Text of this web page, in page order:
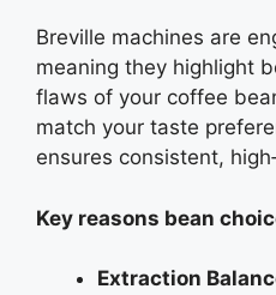
Breville machines are
meaning they highlight
flaws of your coffee
match your taste
ensures consistent,
Key reasons bean
Extraction